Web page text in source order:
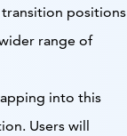
transition positions
range of
into this
Users will